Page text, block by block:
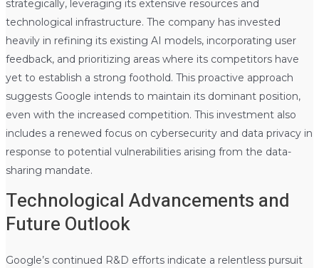
strategically, leveraging its extensive resources and
technological infrastructure. The company has invested
heavily in refining its existing AI models, incorporating user
feedback, and prioritizing areas where its competitors have
yet to establish a strong foothold. This proactive approach
suggests Google intends to maintain its dominant position,
even with the increased competition. This investment also
includes a renewed focus on cybersecurity and data privacy in
response to potential vulnerabilities arising from the data-
sharing mandate.
Technological Advancements and
Future Outlook
Google’s continued R&D efforts indicate a relentless pursuit